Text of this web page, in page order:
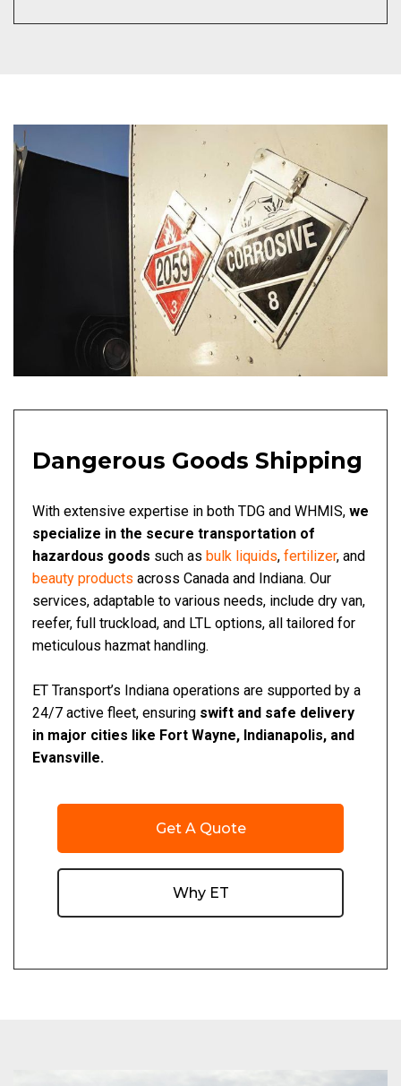
Dangerous Goods Shipping
With extensive expertise in both TDG and WHMIS, we
specialize in the secure transportation of
hazardous goods such as bulk liquids, fertilizer, and
beauty products across Canada and Indiana. Our
services, adaptable to various needs, include dry van,
reefer, full truckload, and LTL options, all tailored for
meticulous hazmat handling.
ET Transport’s Indiana operations are supported by a
24/7 active fleet, ensuring swift and safe delivery
in major cities like Fort Wayne, Indianapolis, and
Evansville.
Get A Quote
Why ET